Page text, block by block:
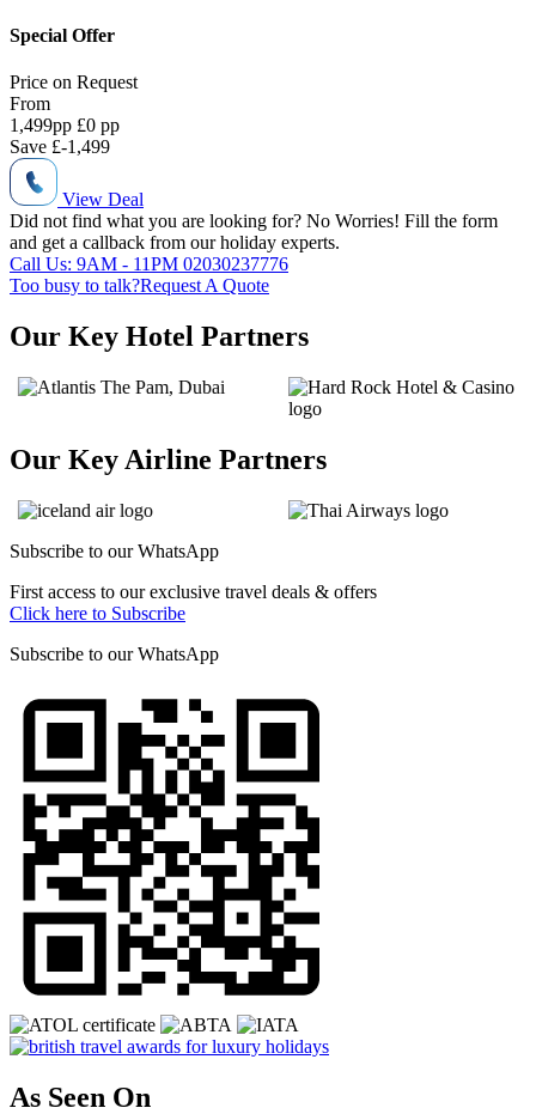
Special Offer
Price on Request
From
1,499pp £0 pp
Save £-1,499
View Deal
Did not find what you are looking for? No Worries! Fill the form
and get a callback from our holiday experts.
Call Us: 9AM - 11PM 02030237776
Too busy to talk?Request A Quote
Our Key Hotel Partners
Our Key Airline Partners
Subscribe to ourWhatsApp
First access to our exclusive travel deals & offers
Click here to Subscribe
Subscribe to ourWhatsApp
As Seen On